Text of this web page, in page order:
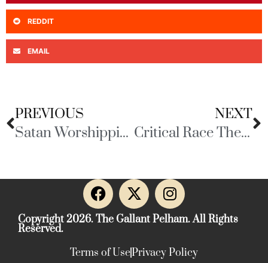
REDDIT
EMAIL
PREVIOUS
Satan Worshipping Pedophiles
NEXT
Critical Race Theory
Copyright 2026. The Gallant Pelham. All Rights
Reserved.
Terms of UsePrivacy Policy